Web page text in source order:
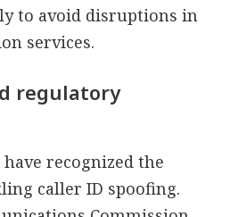
to avoid disruptions in
services.
regulatory
recognized the
caller ID spoofing.